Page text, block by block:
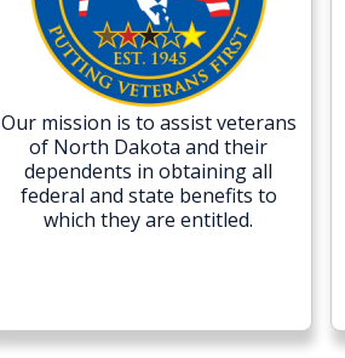
Our mission is to assist veterans
of North Dakota and their
dependents in obtaining all
federal and state benefits to
which they are entitled.